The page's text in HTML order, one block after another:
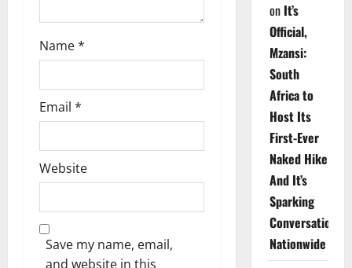
Name*
Email *
Website
Save my name, email,
and website in this
on It’s
Official,
Mzansi:
South
Africa to
Host Its
First-Ever
Naked Hike
And It’s
Sparking
Conversations
Nationwide